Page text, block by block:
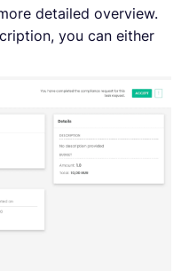
detailed overview.
you can either